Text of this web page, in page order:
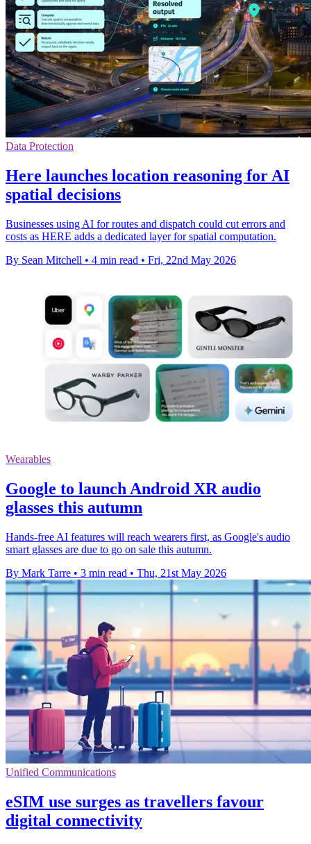
Data Protection
Here launches location reasoning for AI
spatial decisions
Businesses using AI for routes and dispatch could cut errors and
costs as HERE adds a dedicated layer for spatial computation.
By Sean Mitchell • 4 min read • Fri, 22nd May 2026
Wearables
Google to launch Android XR audio
glasses this autumn
Hands-free AI features will reach wearers first, as Google's audio
smart glasses are due to go on sale this autumn.
By Mark Tarre • 3 min read • Thu, 21st May 2026
Unified Communications
eSIM use surges as travellers favour
digital connectivity